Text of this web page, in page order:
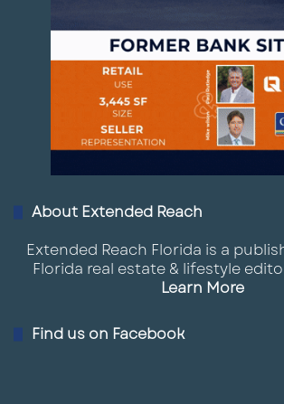
About Extended Reach
Extended Reach Florida is a
Florida real estate & lifestyle
Learn More
Find us on Facebook